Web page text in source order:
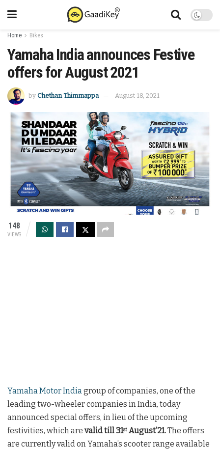
Home Bikes
Yamaha India announces Festive
offers for August 2021
by Chethan Thimmappa August 18, 2021
148
VIEWS
Yamaha Motor India group of companies, one of the
leading two-wheeler companies in India, today
announced special offers, in lieu of the upcoming
festivities, which are valid till 31st August’21.The offers
are currently valid on Yamaha’s scooter range available